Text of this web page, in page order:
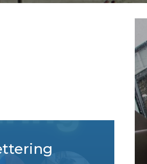
a strategic conversation about